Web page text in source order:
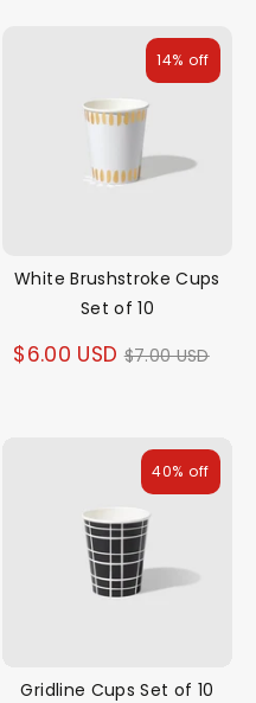
White Brushstroke Cups
Set of 10
$6.00 USD Regular
$7.00 USD
14% off
Gridline Cups Set of 10
40% off